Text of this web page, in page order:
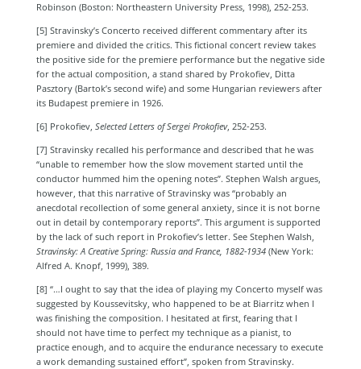
Robinson (Boston: Northeastern University Press, 1998), 252-253.
[5] Stravinsky’s Concerto received different commentary after its
premiere and divided the critics. This fictional concert review takes
the positive side for the premiere performance but the negative side
for the actual composition, a stand shared by Prokofiev, Ditta
Pasztory (Bartok’s second wife) and some Hungarian reviewers after
its Budapest premiere in 1926.
[6] Prokofiev, Selected Letters of Sergei Prokofiev, 252-253.
[7] Stravinsky recalled his performance and described that he was
“unable to remember how the slow movement started until the
conductor hummed him the opening notes”. Stephen Walsh argues,
however, that this narrative of Stravinsky was “probably an
anecdotal recollection of some general anxiety, since it is not borne
out in detail by contemporary reports”. This argument is supported
by the lack of such report in Prokofiev’s letter. See Stephen Walsh,
Stravinsky: A Creative Spring: Russia and France, 1882-1934(New York:
Alfred A. Knopf, 1999), 389.
[8] “…I ought to say that the idea of playing my Concerto myself was
suggested by Koussevitsky, who happened to be at Biarritz when I
was finishing the composition. I hesitated at first, fearing that I
should not have time to perfect my technique as a pianist, to
practice enough, and to acquire the endurance necessary to execute
a work demanding sustained effort”, spoken from Stravinsky.